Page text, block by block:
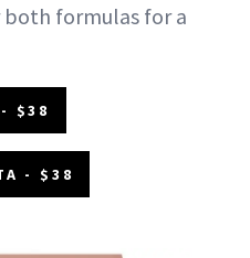
formulas for a
$38
- $38